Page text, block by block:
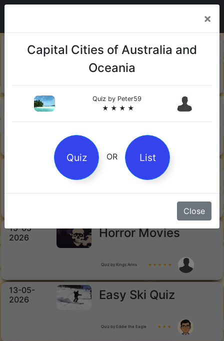
2026
Sharks
13-06-
Gin
Orwell's 1984
15-05-
2026
Horror Movies
Quiz by Kings Arms ★ ★ ★ ★ ★
13-05-
2026
Easy Ski Quiz
Quiz by Eddie the Eagle ★ ★ ★
×
Capital Cities of Australia and
Oceania
Quiz by Peter59
★ ★ ★ ★
Quiz OR List
Close